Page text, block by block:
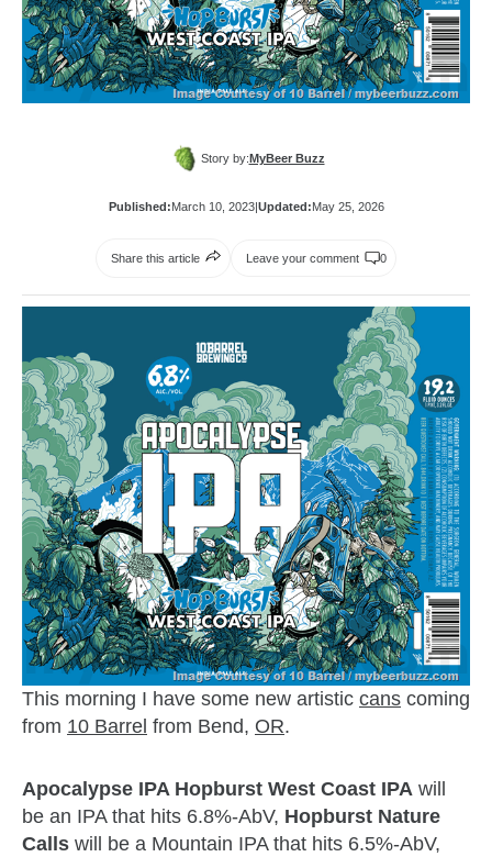
Story by:MyBeer Buzz
Published:March 10, 2023|Updated:May 25, 2026
Share this article Leave your comment 0
This morning I have some new artistic cans coming
from 10 Barrel from Bend, OR.
Apocalypse IPA Hopburst West Coast IPA will
be an IPA that hits 6.8%-AbV, Hopburst Nature
Calls will be a Mountain IPA that hits 6.5%-AbV,